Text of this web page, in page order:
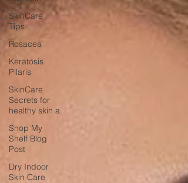
SkinCare
Tips
Rosacea
Keratosis
Pilaris
SkinCare
Secrets for
healthy skin a
Shop My
Shelf Blog
Post
Dry Indoor
Skin Care